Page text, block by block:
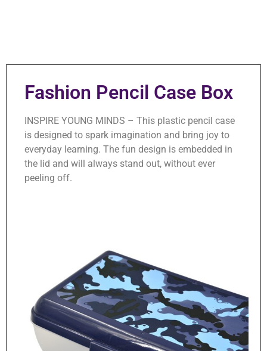
Fashion Pencil Case Box
INSPIRE YOUNG MINDS – This plastic pencil case
is designed to spark imagination and bring joy to
everyday learning. The fun design is embedded in
the lid and will always stand out, without ever
peeling off.